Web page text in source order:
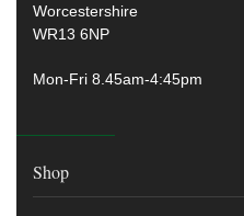
Worcestershire
WR13 6NP
Mon-Fri 8.45am-4:45pm
Shop